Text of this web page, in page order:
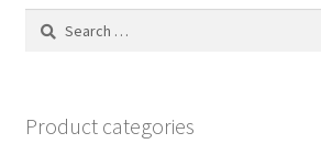
Search
Product categories